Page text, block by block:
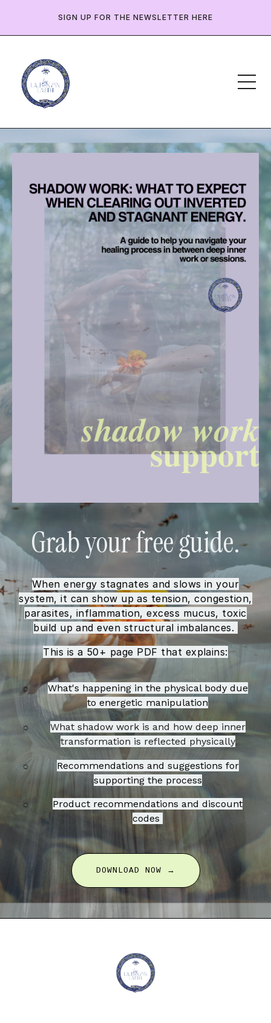
SIGN UP FOR THE NEWSLETTER HERE
Grab your free guide.
When energy stagnates and slows in your
system, it can show up as tension, congestion,
parasites, inflammation, excess mucus, toxic
build up and even structural imbalances.
This is a 50+ page PDF that explains:
What's happening in the physical body due
to energetic manipulation
What shadow work is and how deep inner
transformation is reflected physically
Recommendations and suggestions for
supporting the process
Product recommendations and discount
codes
DOWNLOAD NOW →